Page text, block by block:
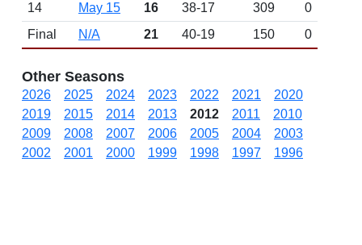
14
May 15 16 38-17 309
0
Final
N/A 21 40-19 150 0
Other Seasons
2026 2025 2024 2023 2022 2021
2020
2019
2015 2014 2013 2012 2011
2010
2009
2008 2007 2006 2005 2004
2003
2002
2001 2000 1999 1998 1997 1996